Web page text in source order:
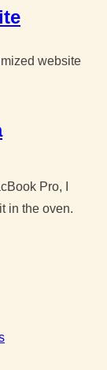
website
Pro, I
in the oven.